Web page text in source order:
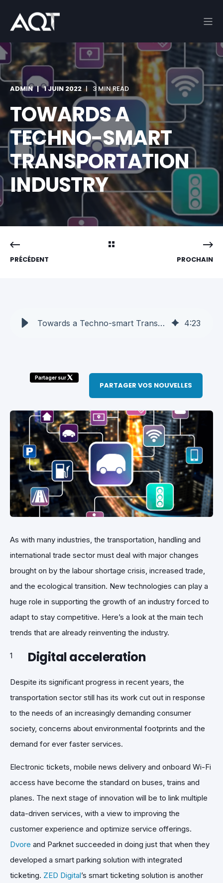
ADMIN 1 JUIN 2022 3 MIN READ
TOWARDS A
TECHNO-SMART
TRANSPORTATION
INDUSTRY
PRÉCÉDENT PROCHAIN
Towards a Techno-smart Transportation Industry 4:23
Partager sur
PARTAGER VOS NOUVELLES
As with many industries, the transportation, handling and
international trade sector must deal with major changes
brought on by the labour shortage crisis, increased trade,
and the ecological transition. New technologies can play a
huge role in supporting the growth of an industry forced to
adapt to stay competitive. Here’s a look at the main tech
trends that are already reinventing the industry.
Digital acceleration
Despite its significant progress in recent years, the
transportation sector still has its work cut out in response
to the needs of an increasingly demanding consumer
society, concerns about environmental footprints and the
demand for ever faster services.
Electronic tickets, mobile news delivery and onboard Wi-Fi
access have become the standard on buses, trains and
planes. The next stage of innovation will be to link multiple
data-driven services, with a view to improving the
customer experience and optimize service offerings.
Dvore and Parknet succeeded in doing just that when they
developed a smart parking solution with integrated
ticketing. ZED Digital’s smart ticketing solution is another